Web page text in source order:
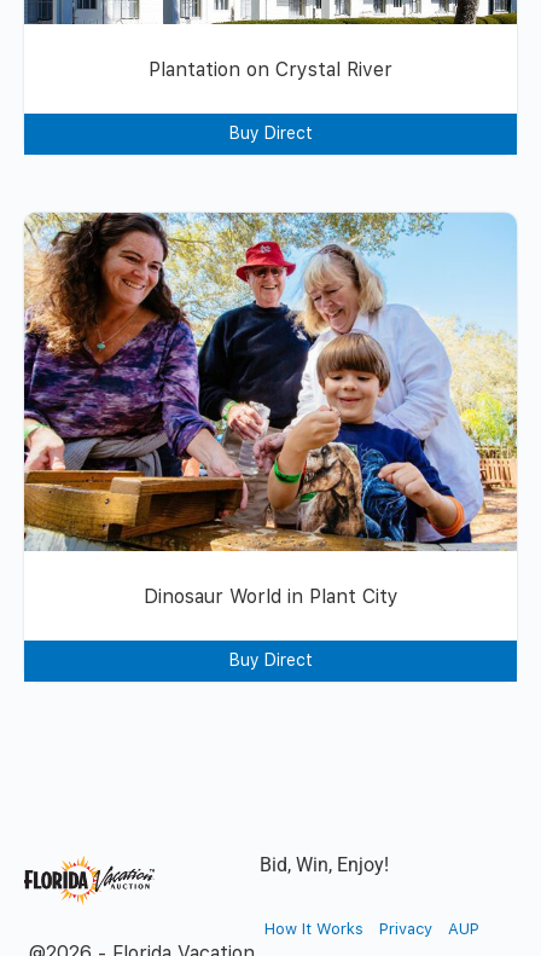
Plantation on Crystal River
Buy Direct
Dinosaur World in Plant City
Buy Direct
Bid, Win, Enjoy!
How It Works Privacy AUP